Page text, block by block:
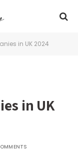
in UK 2024
in UK